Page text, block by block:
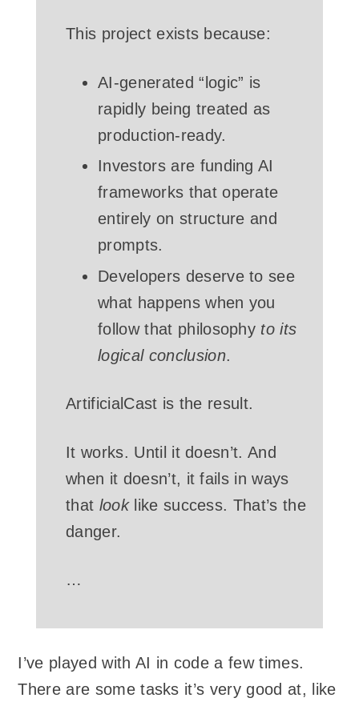
This project exists because:
AI-generated “logic” is
rapidly being treated as
production-ready.
Investors are funding AI
frameworks that operate
entirely on structure and
prompts.
Developers deserve to see
what happens when you
follow that philosophy to its
logical conclusion.
ArtificialCast is the result.
It works. Until it doesn’t. And
when it doesn’t, it fails in ways
that looklike success. That’s the
danger.
…
I’ve played with AI in code a few times.
There are some tasks it’s very good at, like